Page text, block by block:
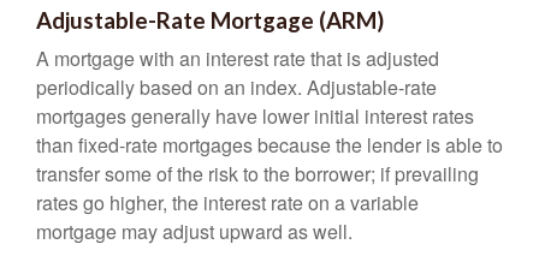
Adjustable-Rate Mortgage (ARM)
A mortgage with an interest rate that is adjusted
periodically based on an index. Adjustable-rate
mortgages generally have lower initial interest rates
than fixed-rate mortgages because the lender is able to
transfer some of the risk to the borrower; if prevailing
rates go higher, the interest rate on a variable
mortgage may adjust upward as well.